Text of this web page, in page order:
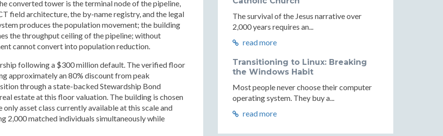
converted tower is the terminal node of the pipeline,
field architecture, the by-name registry, and the legal
produces the population movement; the building
the throughput ceiling of the pipeline; without
cannot convert into population reduction.
following a $300 million default. The verified floor
approximately an 80% discount from peak
through a state-backed Stewardship Bond
estate at this floor valuation. The building is chosen
asset class currently available at this scale and
2,000 matched individuals simultaneously while
The survival of the Jesus narrative over
2,000 years requires an...
read more
Transitioning to Linux: Breaking
the Windows Habit
Most people never choose their computer
operating system. They buy a...
read more